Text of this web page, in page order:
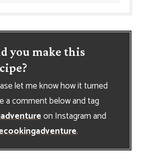
you make this
let me know how it turned
a comment below and tag
on Instagram and
.